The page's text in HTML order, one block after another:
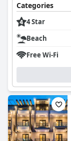
Categories
4 Star
Beach
Free Wi-Fi